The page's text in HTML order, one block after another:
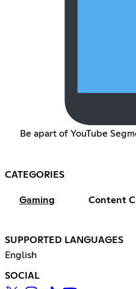
Be apart of YouTube
CATEGORIES
Gaming Content
SUPPORTED LANGUAGES
English
SOCIAL